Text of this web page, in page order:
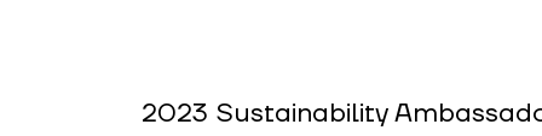
2023 Sustainability